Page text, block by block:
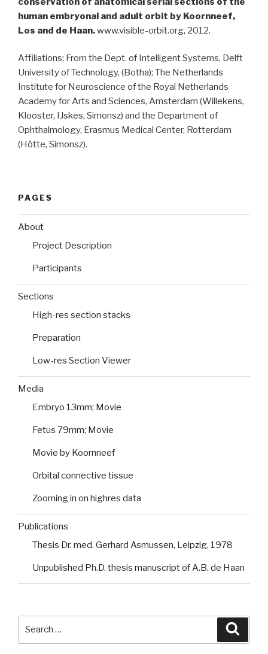
human embryonal and adult orbit by Koornneef,
Los and de Haan.www.visible-orbit.org, 2012.
Affiliations: From the Dept. of Intelligent Systems, Delft
University of Technology, (Botha); The Netherlands
Institute for Neuroscience of the Royal Netherlands
Academy for Arts and Sciences, Amsterdam (Willekens,
Klooster, IJskes, Simonsz) and the Department of
Ophthalmology, Erasmus Medical Center, Rotterdam
(Hötte, Simonsz).
PAGES
About
Project Description
Participants
Sections
High-res section stacks
Preparation
Low-res Section Viewer
Media
Embryo 13mm; Movie
Fetus 79mm; Movie
Movie by Koornneef
Orbital connective tissue
Zooming in on highres data
Publications
Thesis Dr. med. Gerhard Asmussen, Leipzig, 1978
Unpublished Ph.D. thesis manuscript of A.B. de Haan